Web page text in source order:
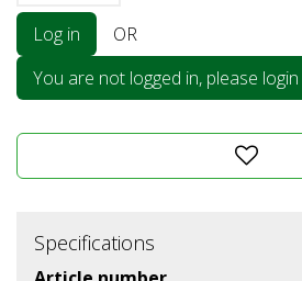
Log in
OR
You are not logged in, please
Specifications